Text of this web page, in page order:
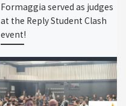
Formaggia served as judges
at the Reply Student Clash
event!